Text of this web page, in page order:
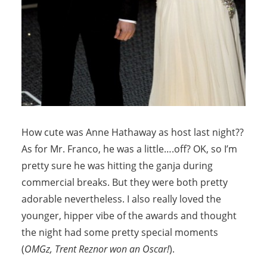
How cute was Anne Hathaway as host last night??
As for Mr. Franco, he was a little….off? OK, so I’m
pretty sure he was hitting the ganja during
commercial breaks. But they were both pretty
adorable nevertheless. I also really loved the
younger, hipper vibe of the awards and thought
the night had some pretty special moments
(OMGz, Trent Reznor won an Oscar!).